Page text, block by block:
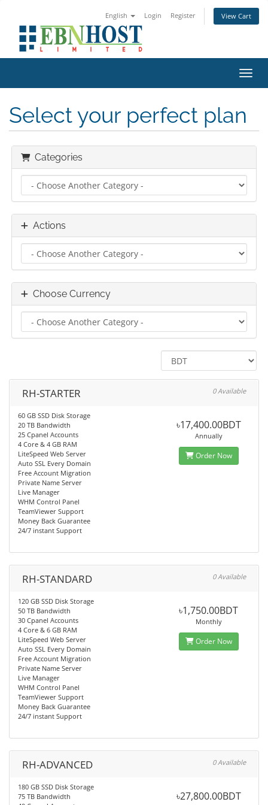
English Login Register View Cart
Select your perfect plan
Categories
Actions
Choose Currency
RH-STARTER 0 Available
60 GB SSD Disk Storage
20 TB Bandwidth
25 Cpanel Accounts
4 Core & 4 GB RAM
LiteSpeed Web Server
Auto SSL Every Domain
Free Account Migration
Private Name Server
Live Manager
WHM Control Panel
TeamViewer Support
Money Back Guarantee
24/7 instant Support
৳17,400.00BDT
Annually
Order Now
RH-STANDARD 0 Available
120 GB SSD Disk Storage
50 TB Bandwidth
30 Cpanel Accounts
4 Core & 6 GB RAM
LiteSpeed Web Server
Auto SSL Every Domain
Free Account Migration
Private Name Server
Live Manager
WHM Control Panel
TeamViewer Support
Money Back Guarantee
24/7 instant Support
৳1,750.00BDT
Monthly
Order Now
RH-ADVANCED 0 Available
180 GB SSD Disk Storage
75 TB Bandwidth
৳27,800.00BDT